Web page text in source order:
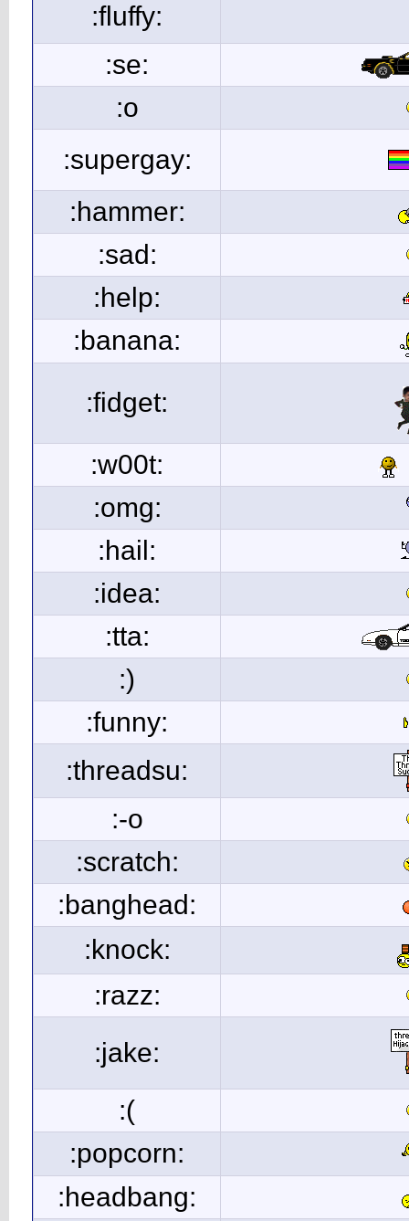
:fluffy:
:se:
:o
:supergay:
:hammer:
:sad:
:help:
:banana:
:fidget:
:w00t:
:omg:
:hail:
:idea:
:tta:
:)
:funny:
:threadsu:
:-o
:scratch:
:banghead:
:knock:
:razz:
:jake:
:(
:popcorn:
:headbang: